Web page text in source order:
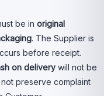
be in original
. The Supplier is
before receipt.
on delivery will not be
preserve complaint